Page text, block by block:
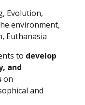
Evolution,
environment,
Euthanasia
to develop
and
on
and